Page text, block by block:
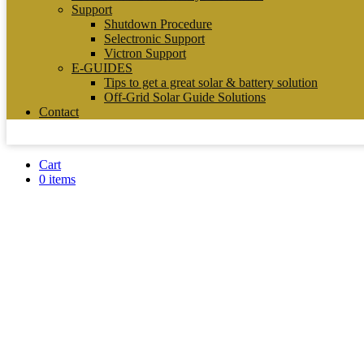
Support
Shutdown Procedure
Selectronic Support
Victron Support
E-GUIDES
Tips to get a great solar & battery solution
Off-Grid Solar Guide Solutions
Contact
Cart
0 items